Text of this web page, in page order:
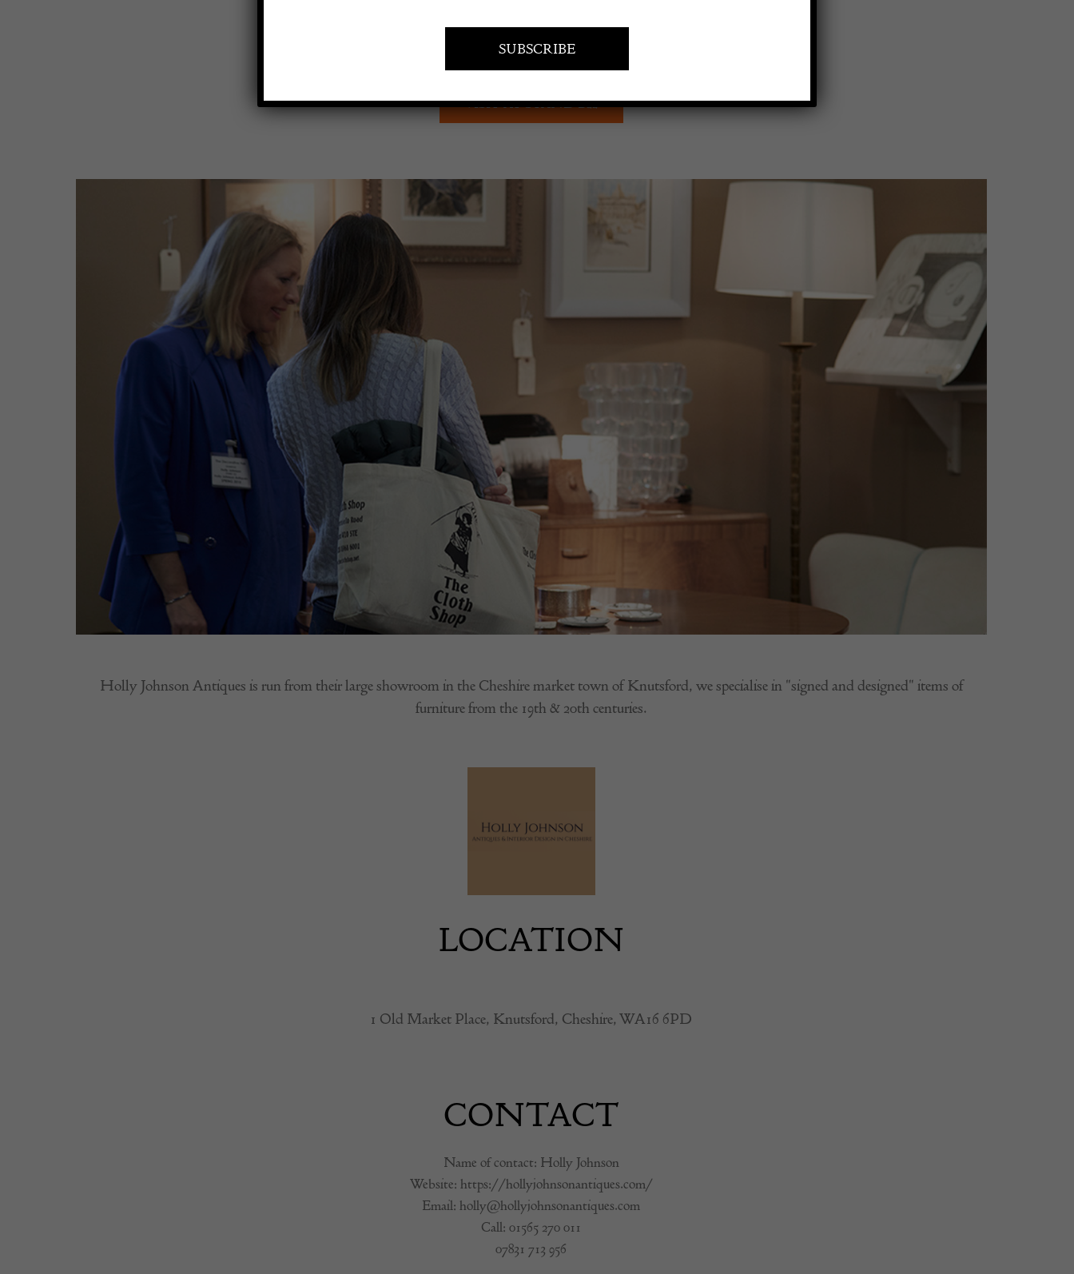
VISIT AT STAND B22
Holly Johnson Antiques is run from their large showroom in the Cheshire market town of Knutsford, we specialise in "signed and designed" items of
furniture from the 19th & 20th centuries.
LOCATION
1 Old Market Place, Knutsford, Cheshire, WA16 6PD
CONTACT
Name of contact: Holly Johnson
Website: https://hollyjohnsonantiques.com/
Email: holly@hollyjohnsonantiques.com
Call: 01565 270 011
07831 713 956